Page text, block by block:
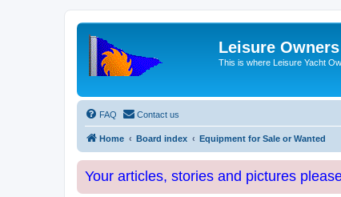
Leisure
This is where Leisure Yacht
FAQ Contact us
Home Board index Equipment for Sale or Wanted
Your articles, stories and pictures